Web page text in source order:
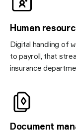
Human
Digital handling of
to payroll, that
insurance
Document